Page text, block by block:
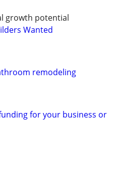
growth potential
Wanted
remodeling
for your business or